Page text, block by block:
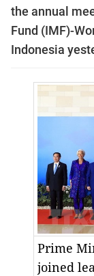
the annual
Fund (IMF)-
Indonesia
Prime
joined